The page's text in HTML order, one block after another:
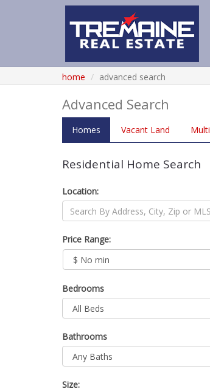
home advanced search
Advanced Search
Homes Vacant Land Multi
Residential Home Search
Location:
Price Range:
Bedrooms
Bathrooms
Size: